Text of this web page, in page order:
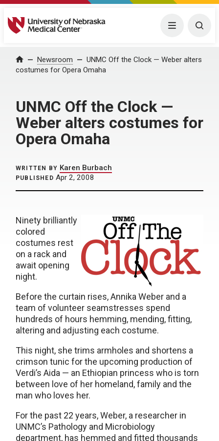
University of Nebraska Medical Center Menu
Home Newsroom
UNMC Off the Clock — Weber alters
costumes for Opera Omaha
UNMC Off the Clock —
Weber alters costumes for
Opera Omaha
WRITTEN BY Karen Burbach
PUBLISHED Apr 2, 2008
Ninety brilliantly
colored
costumes rest
on a rack and
await opening
night.
Before the curtain rises, Annika Weber and a
team of volunteer seamstresses spend
hundreds of hours hemming, mending, fitting,
altering and adjusting each costume.
This night, she trims armholes and shortens a
crimson tunic for the upcoming production of
Verdi’s Aida — an Ethiopian princess who is torn
between love of her homeland, family and the
man who loves her.
For the past 22 years, Weber, a researcher in
UNMC’s Pathology and Microbiology
department, has hemmed and fitted thousands